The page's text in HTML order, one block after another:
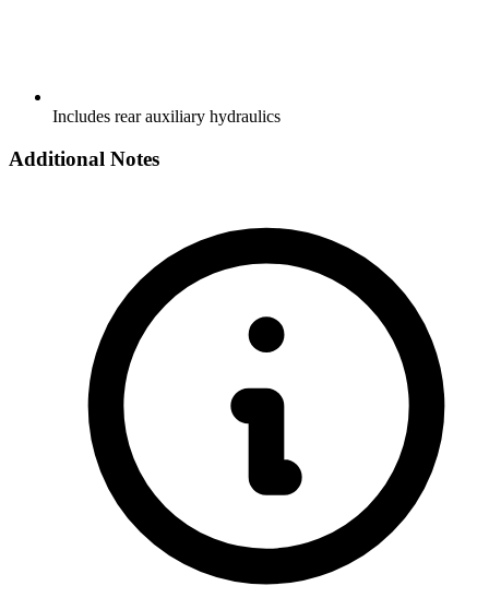
Includes rear auxiliary hydraulics
Additional Notes